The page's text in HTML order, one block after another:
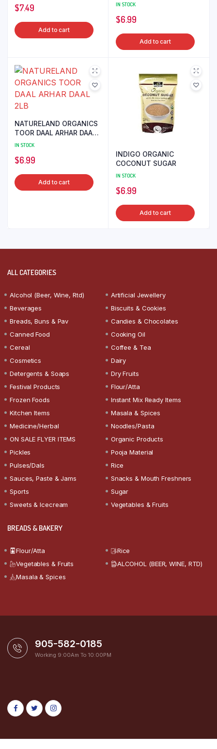
$7.49
Add to cart
IN STOCK
$6.99
Add to cart
NATURELAND ORGANICS
TOOR DAAL ARHAR DAAL
2LB
IN STOCK
$6.99
Add to cart
INDIGO ORGANIC
COCONUT SUGAR
IN STOCK
$6.99
Add to cart
ALL CATEGORIES
Alcohol (Beer, Wine, Rtd)
Artificial Jewellery
Beverages
Biscuits & Cookies
Breads, Buns & Pav
Candies & Chocolates
Canned Food
Cooking Oil
Cereal
Coffee & Tea
Cosmetics
Dairy
Detergents & Soaps
Dry Fruits
Festival Products
Flour/Atta
Frozen Foods
Instant Mix Ready Items
Kitchen Items
Masala & Spices
Medicine/Herbal
Noodles/Pasta
ON SALE FLYER ITEMS
Organic Products
Pickles
Pooja Material
Pulses/Dals
Rice
Sauces, Paste & Jams
Snacks & Mouth Freshners
Sports
Sugar
Sweets & Icecream
Vegetables & Fruits
BREADS & BAKERY
Flour/Atta
Rice
Vegetables & Fruits
ALCOHOL (BEER, WINE, RTD)
Masala & Spices
905-582-0185
Working 9:00Am To 10:00PM